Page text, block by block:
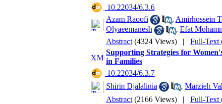
‎ 10.22034/6.3.6
Azam Raoofi
, Amirhossein
Olyaeemanesh
, Efat
Abstract (4324 Views) | Full-Text
Supporting Strategies for
in Families
‎ 10.22034/6.3.7
Shirin Djalalinia
, Marzieh
Abstract (2166 Views) | Full-Text